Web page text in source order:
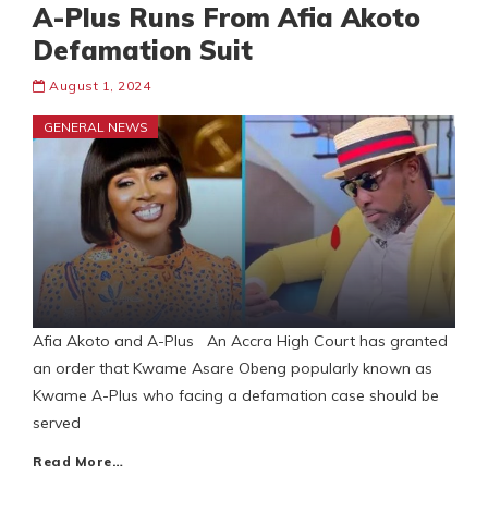
A-Plus Runs From Afia Akoto
Defamation Suit
August 1, 2024
GENERAL NEWS
Afia Akoto and A-Plus An Accra High Court has granted
an order that Kwame Asare Obeng popularly known as
Kwame A-Plus who facing a defamation case should be
served
Read More…